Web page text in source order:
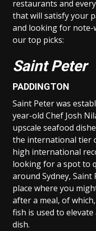
restaurants and
that will satisfy your
and looking for
our top picks:
Saint Peter
PADDINGTON
Saint Peter was
year-old Chef Josh
upscale seafood
the international tier
high international
looking for a spot to
around Sydney, Saint
place where you
after a meal, of
fish is used to
dish.